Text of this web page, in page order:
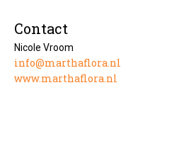
Contact
Nicole Vroom
info@marthaflora.nl
www.marthaflora.nl